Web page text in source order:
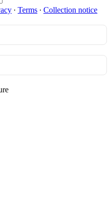
∙ Terms ∙ Collection notice